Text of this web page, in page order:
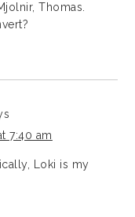
Thomas.
7:40 am
Loki is my